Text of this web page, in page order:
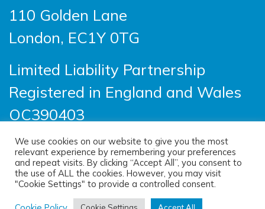
110 Golden Lane
London, EC1Y 0TG
Limited Liability Partnership
Registered in England and Wales
OC390403
© 2026 Sayer Vincent LLP |Privacy Policy
Cookie Policy|Terms of use
Site designed by
We use cookies on our website to give you the most
relevant experience by remembering your preferences
and repeat visits. By clicking “Accept All”, you consent to
the use of ALL the cookies. However, you may visit
"Cookie Settings" to provide a controlled consent.